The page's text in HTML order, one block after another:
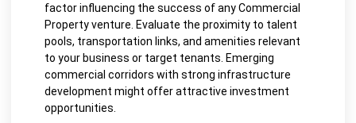
factor influencing the success of any Commercial
Property venture. Evaluate the proximity to talent
pools, transportation links, and amenities relevant
to your business or target tenants. Emerging
commercial corridors with strong infrastructure
development might offer attractive investment
opportunities.